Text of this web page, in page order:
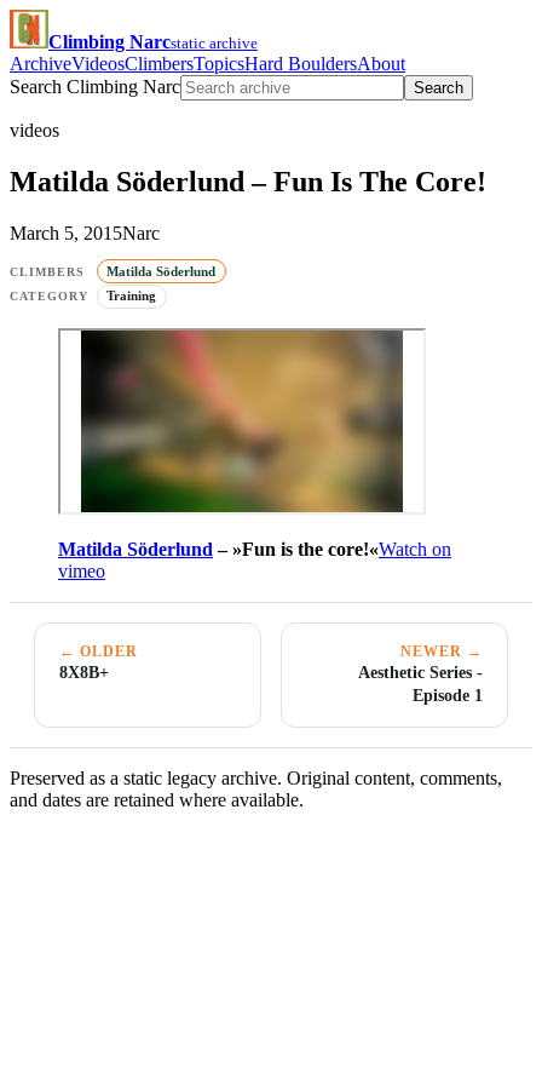
Climbing Narcstatic archive
ArchiveVideosClimbersTopicsHard BouldersAbout
Search Climbing Narc
Search
videos
Matilda Söderlund – Fun Is The Core!
March 5, 2015Narc
CLIMBERS Matilda Söderlund
CATEGORY Training
Matilda Söderlund – »Fun is the core!«Watch on
vimeo
← OLDER
8X8B+
NEWER →
Aesthetic Series -
Episode 1
Preserved as a static legacy archive. Original content, comments,
and dates are retained where available.